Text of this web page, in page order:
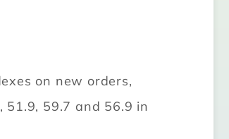
on new orders,
51.9, 59.7 and 56.9 in